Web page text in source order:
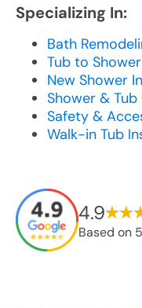
Specializing In:
Bath
Tub to
New Shower
Shower &
Safety &
Walk-in Tub
4.9
Based on